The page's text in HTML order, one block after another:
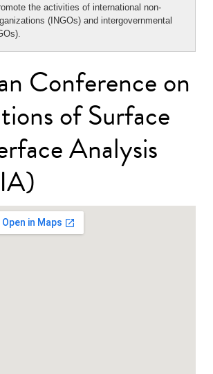
the activities of international non-
(INGOs) and intergovernmental
Conference on
of Surface
Analysis